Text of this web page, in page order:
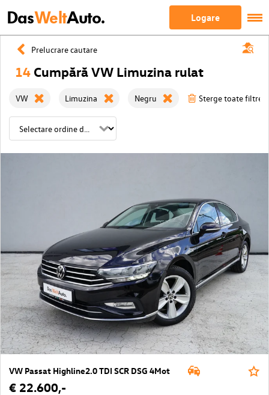
DasWeltAuto. Logare
Prelucrare cautare
14 Cumpără VW Limuzina rulat
VW Limuzina Negru Sterge toate filtrele
VW Passat Highline2.0 TDI SCR DSG 4Mot
€ 22.600,-